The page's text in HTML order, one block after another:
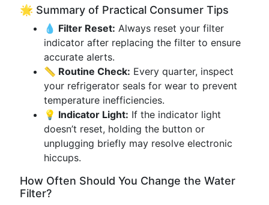
🌟 Summary of Practical Consumer Tips
💧 Filter Reset: Always reset your filter
indicator after replacing the filter to ensure
accurate alerts.
📏 Routine Check: Every quarter, inspect
your refrigerator seals for wear to prevent
temperature inefficiencies.
💡 Indicator Light: If the indicator light
doesn’t reset, holding the button or
unplugging briefly may resolve electronic
hiccups.
How Often Should You Change the Water
Filter?